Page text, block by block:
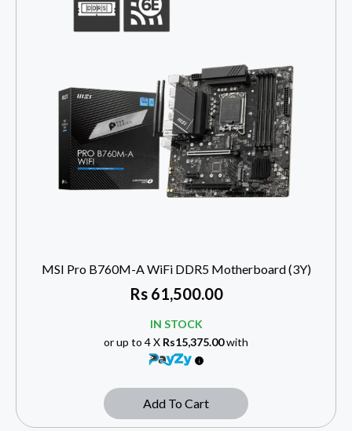
MSI Pro B760M-A WiFi DDR5 Motherboard (3Y)
Rs61,500.00
IN STOCK
or up to 4 X Rs15,375.00with
Add To Cart